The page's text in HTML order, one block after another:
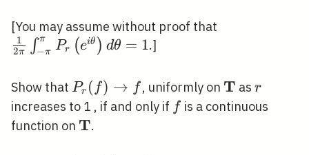
\leqslant\|f\|_{1}
[You may assume without proof that
d \theta=1
2π
1 ∫−π
π
Pr (eiθ ) dθ = 1.]
Show that P_{r}(f)
\rightarrow
f
Pr ( f) → f, uniformly on \mathbf{T}
T as r
r
increases to 1 , if and only if ff is a continuous
function on \mathbf{T}
T.